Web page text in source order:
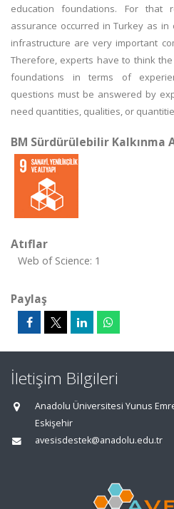
education foundations. For
assurance occurred in Turkey as in
infrastructure are very important
Therefore, experts have to think
foundations in terms of
questions must be answered by
need quantities, qualities, or
BM Sürdürülebilir Kalkınma
Atıflar
Web of Science: 1
Paylaş
İletişim Bilgileri
Anadolu Üniversitesi Yunus
Eskişehir
avesisdestek@anadolu.edu.tr